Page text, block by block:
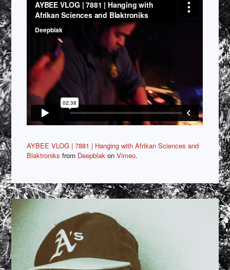
AYBEE VLOG | 7881 | Hanging with Afrikan Sciences and
Blaktroniks from Deepblak onVimeo.